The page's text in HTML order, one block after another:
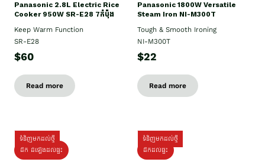
Panasonic 2.8L Electric Rice
Cooker 950W SR-E28 7កំប៉ុង
Keep Warm Function
SR-E28
$60
Read more
Panasonic 1800W Versatile
Steam Iron NI-M300T
Tough & Smooth Ironing
NI-M300T
$22
Read more
ទំនិញមកដល់ថ្មី
ដឹក ដំឡើងដល់ផ្ទះ
ទំនិញមកដល់ថ្មី
ដឹកដល់ផ្ទះ